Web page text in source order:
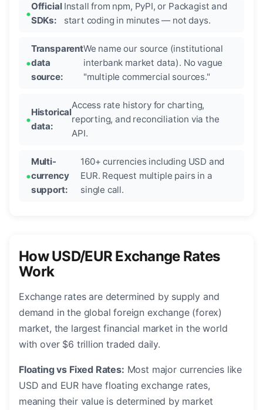
Official
SDKs:
Install from npm, PyPI, or Packagist and
start coding in minutes — not days.
Transparent
data
source:
We name our source (institutional
interbank market data). No vague
"multiple commercial sources."
Historical
data:
Access rate history for charting,
reporting, and reconciliation via the
API.
Multi-
currency
support:
160+ currencies including USD and
EUR. Request multiple pairs in a
single call.
How USD/EUR Exchange Rates
Work
Exchange rates are determined by supply and
demand in the global foreign exchange (forex)
market, the largest financial market in the world
with over $6 trillion traded daily.
Floating vs Fixed Rates: Most major currencies like
USD and EUR have floating exchange rates,
meaning their value is determined by market